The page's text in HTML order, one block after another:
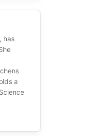
has
a